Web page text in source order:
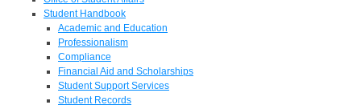
Student Handbook
Academic and Education
Professionalism
Compliance
Financial Aid and Scholarships
Student Support Services
Student Records